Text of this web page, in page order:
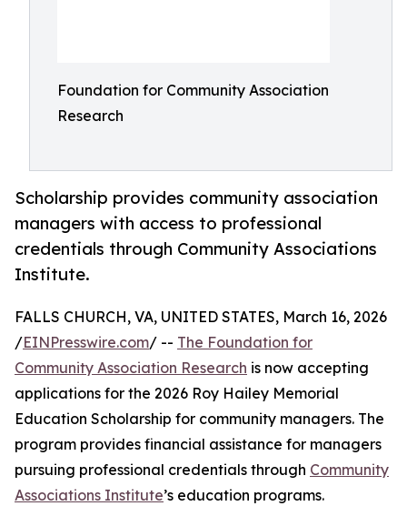
Foundation for Community Association
Research
Scholarship provides community association
managers with access to professional
credentials through Community Associations
Institute.
FALLS CHURCH, VA, UNITED STATES, March 16, 2026
/EINPresswire.com/ -- The Foundation for
Community Association Research is now accepting
applications for the 2026 Roy Hailey Memorial
Education Scholarship for community managers. The
program provides financial assistance for managers
pursuing professional credentials through Community
Associations Institute’s education programs.